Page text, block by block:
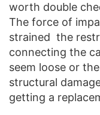
worth double
The force of
strained the
connecting the
seem loose or
structural
getting a